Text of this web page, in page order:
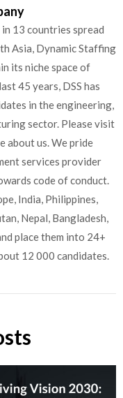
13 countries spread
Asia, Dynamic Staffing
its niche space of
45 years, DSS has
in the engineering,
sector. Please visit
about us. We pride
services provider
code of conduct.
India, Philippines,
Nepal, Bangladesh,
place them into 24+
12 000 candidates.